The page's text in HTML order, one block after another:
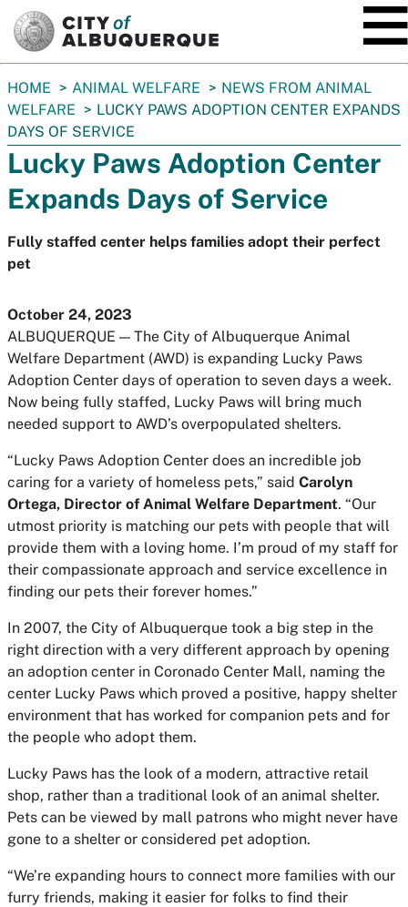
You
are
here:
HOME ANIMAL WELFARE
NEWS FROM ANIMAL
WELFARE
LUCKY PAWS ADOPTION CENTER EXPANDS
DAYS OF SERVICE
Lucky Paws Adoption Center
Expands Days of Service
Fully staffed center helps families adopt their perfect
pet
October 24, 2023
ALBUQUERQUE — The City of Albuquerque Animal
Welfare Department (AWD) is expanding Lucky Paws
Adoption Center days of operation to seven days a week.
Now being fully staffed, Lucky Paws will bring much
needed support to AWD’s overpopulated shelters.
“Lucky Paws Adoption Center does an incredible job
caring for a variety of homeless pets,” said Carolyn
Ortega, Director of Animal Welfare Department. “Our
utmost priority is matching our pets with people that will
provide them with a loving home. I’m proud of my staff for
their compassionate approach and service excellence in
finding our pets their forever homes.”
In 2007, the City of Albuquerque took a big step in the
right direction with a very different approach by opening
an adoption center in Coronado Center Mall, naming the
center Lucky Paws which proved a positive, happy shelter
environment that has worked for companion pets and for
the people who adopt them.
Lucky Paws has the look of a modern, attractive retail
shop, rather than a traditional look of an animal shelter.
Pets can be viewed by mall patrons who might never have
gone to a shelter or considered pet adoption.
“We’re expanding hours to connect more families with our
furry friends, making it easier for folks to find their